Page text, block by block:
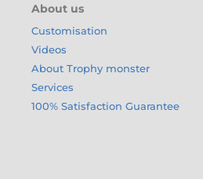
About us
Customisation
Videos
About Trophy monster
Services
100% Satisfaction Guarantee